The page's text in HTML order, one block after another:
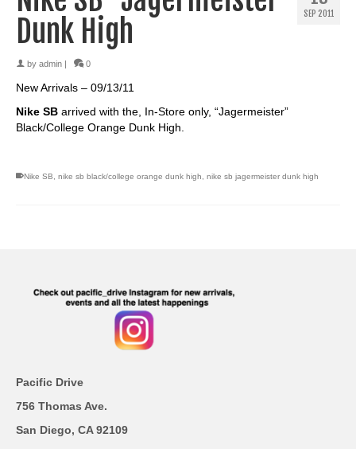
SEP 2011
Dunk High
by admin 0
New Arrivals – 09/13/11
Nike SB arrived with the, In-Store only, “Jagermeister”
Black/College Orange Dunk High.
Nike SB, nike sb black/college orange dunk high, nike sb jagermeister dunk high
Pacific Drive
756 Thomas Ave.
San Diego, CA 92109